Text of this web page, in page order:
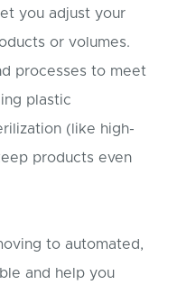
you adjust your
or volumes.
processes to meet
plastic
(like high-
products even
to automated,
and help you